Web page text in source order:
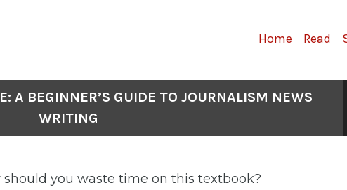
Primary
Home Read
A BEGINNER’S GUIDE TO JOURNALISM NEWS
WRITING
should you waste time on this textbook?